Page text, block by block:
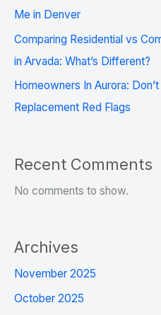
Me in Denver
Comparing Residential vs
in Arvada: What’s Different?
Homeowners In Aurora:
Replacement Red Flags
Recent Comments
No comments to show.
Archives
November 2025
October 2025